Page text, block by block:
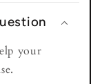
your